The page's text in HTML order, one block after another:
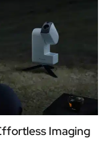
Imaging